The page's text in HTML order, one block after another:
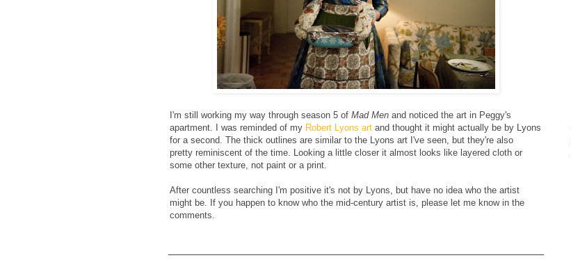
I'm still working my way through season 5 of Mad Men and noticed the art in Peggy's
apartment. I was reminded of my Robert Lyons art and thought it might actually be by Lyons
for a second. The thick outlines are similar to the Lyons art I've seen, but they're also
pretty reminiscent of the time. Looking a little closer it almost looks like layered cloth or
some other texture, not paint or a print.
After countless searching I'm positive it's not by Lyons, but have no idea who the artist
might be. If you happen to know who the mid-century artist is, please let me know in the
comments.